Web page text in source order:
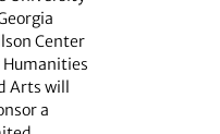
Center
Arts will
a